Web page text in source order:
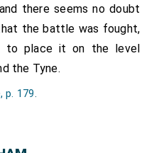
hym jugement, and
"Sir Rauf Grey, thou
of the Batthe, and any
his faithe the whiche
the lawe! wilt thou
maters shewith so
there seems no doubt
the battle was fought,
to place it on the level
the Tyne.
p. 179.